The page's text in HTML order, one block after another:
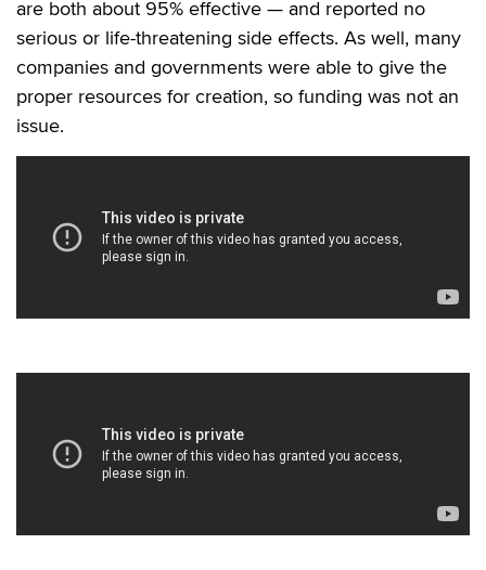
are both about 95% effective — and reported no
serious or life-threatening side effects. As well, many
companies and governments were able to give the
proper resources for creation, so funding was not an
issue.